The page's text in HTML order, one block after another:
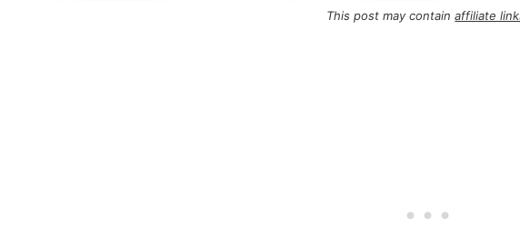
This post may containaffiliate